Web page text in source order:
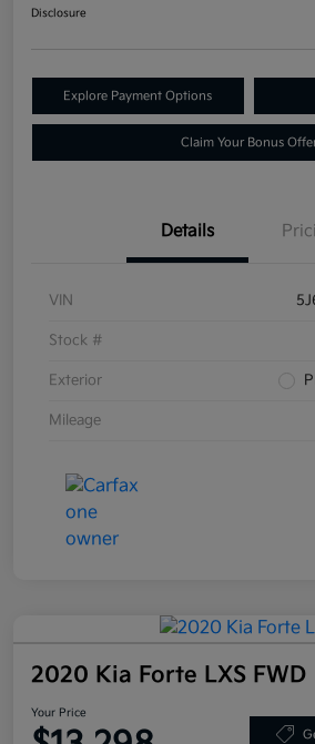
Disclosure
Explore Payment Options
Claim Your Bonus
Details
VIN
Stock #
Exterior
Mileage
2020 Kia Forte LXS FWD
Your Price